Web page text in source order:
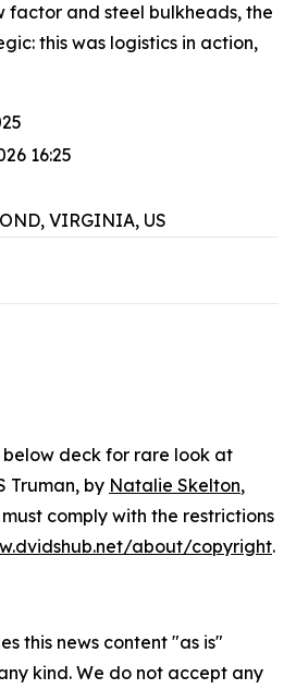
factor and steel bulkheads, the
this was logistics in action,
16:25
VIRGINIA, US
below deck for rare look at
Truman, by Natalie Skelton,
must comply with the restrictions
about/copyright.
this news content "as is"
kind. We do not accept any